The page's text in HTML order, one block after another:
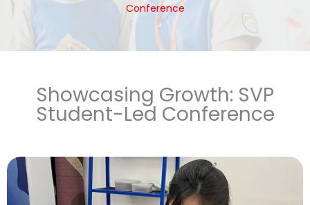
Conference
Showcasing Growth: SVP
Student-Led Conference